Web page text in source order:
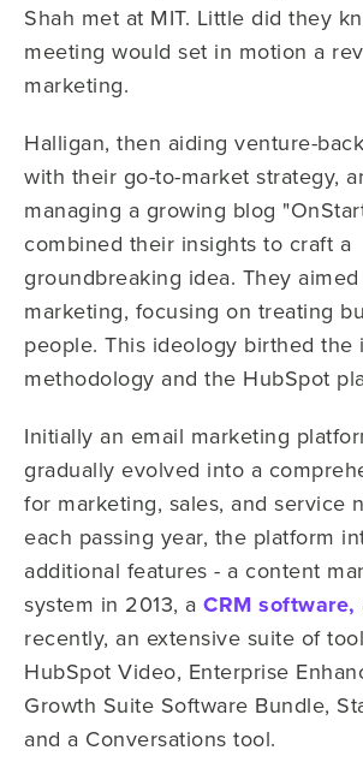
Shah met at MIT. Little did they
meeting would set in motion a
marketing.
Halligan, then aiding venture-
with their go-to-market strategy,
managing a growing blog
combined their insights to craft a
groundbreaking idea. They
marketing, focusing on treating
people. This ideology birthed the
methodology and the HubSpot
Initially an email marketing
gradually evolved into a
for marketing, sales, and service
each passing year, the platform
additional features - a content
system in 2013, a CRM software,
recently, an extensive suite of
HubSpot Video, Enterprise
Growth Suite Software Bundle,
and a Conversations tool.